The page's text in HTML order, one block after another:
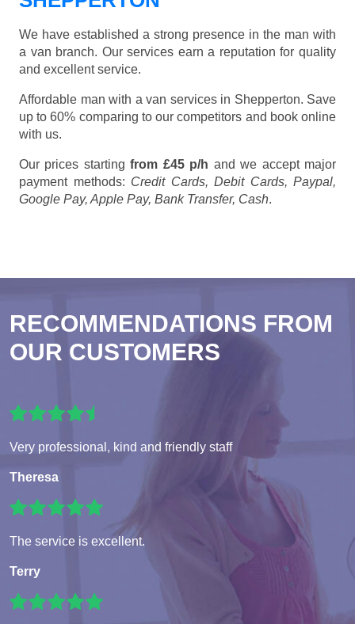
We have established a strong presence in the man with
a van branch. Our services earn a reputation for quality
and excellent service.
Affordable man with a van services in Shepperton. Save
up to 60% comparing to our competitors and book online
with us.
Our prices startingfrom £45 p/h and we accept major
payment methods: Credit Cards, Debit Cards, Paypal,
Google Pay, Apple Pay, Bank Transfer, Cash.
RECOMMENDATIONS FROM
OUR CUSTOMERS
Very professional, kind and friendly staff
Theresa
The service is excellent.
Terry